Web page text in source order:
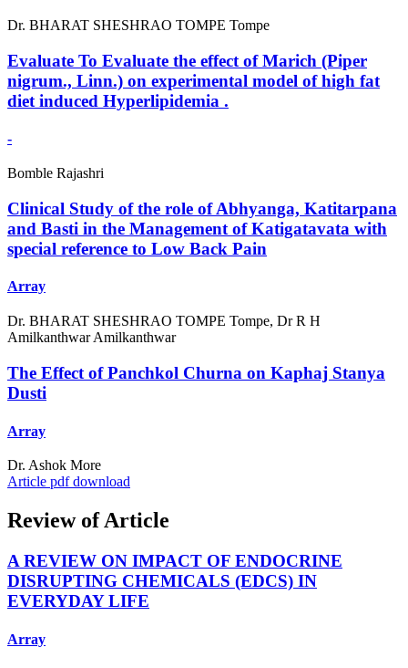
Dr. BHARAT SHESHRAO TOMPE Tompe
Evaluate To Evaluate the effect of Marich (Piper
nigrum., Linn.) on experimental model of high fat
diet induced Hyperlipidemia .
-
Bomble Rajashri
Clinical Study of the role of Abhyanga, Katitarpana
and Basti in the Management of Katigatavata with
special reference to Low Back Pain
Array
Dr. BHARAT SHESHRAO TOMPE Tompe, Dr R H
Amilkanthwar Amilkanthwar
The Effect of Panchkol Churna on Kaphaj Stanya
Dusti
Array
Dr. Ashok More
Article pdf download
Review of Article
A REVIEW ON IMPACT OF ENDOCRINE
DISRUPTING CHEMICALS (EDCS) IN
EVERYDAY LIFE
Array